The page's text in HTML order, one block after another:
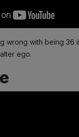
wrong with being
ego.